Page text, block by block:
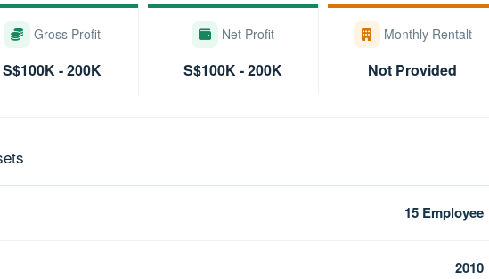
Gross Profit
S$100K - 200K
Net Profit
S$100K - 200K
Monthly Rentalt
Not Provided
15 Employee
2010